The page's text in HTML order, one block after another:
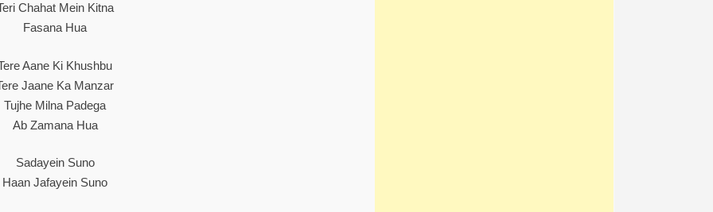
Chahat Mein Kitna
Fasana Hua
Aane Ki Khushbu
Jaane Ka Manzar
Tujhe Milna Padega
Ab Zamana Hua
Sadayein Suno
Haan Jafayein Suno